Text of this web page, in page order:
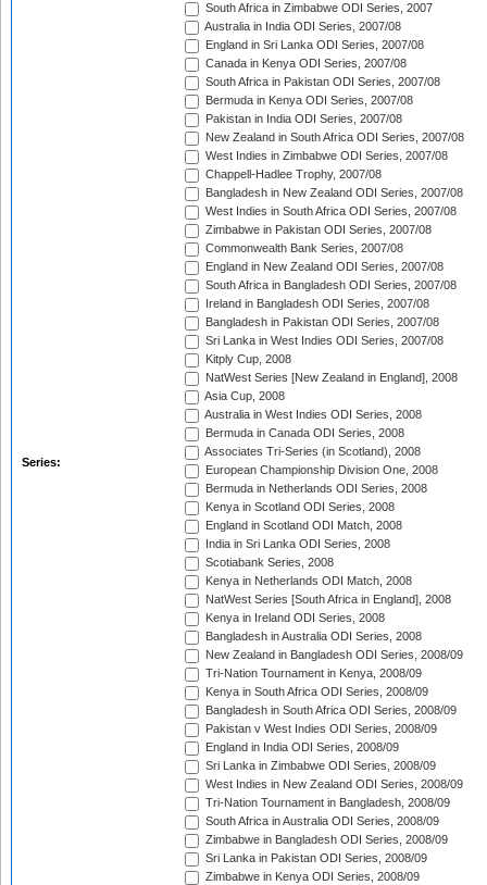
Series:
South Africa in Zimbabwe ODI Series, 2007
Australia in India ODI Series, 2007/08
England in Sri Lanka ODI Series, 2007/08
Canada in Kenya ODI Series, 2007/08
South Africa in Pakistan ODI Series, 2007/08
Bermuda in Kenya ODI Series, 2007/08
Pakistan in India ODI Series, 2007/08
New Zealand in South Africa ODI Series, 2007/08
West Indies in Zimbabwe ODI Series, 2007/08
Chappell-Hadlee Trophy, 2007/08
Bangladesh in New Zealand ODI Series, 2007/08
West Indies in South Africa ODI Series, 2007/08
Zimbabwe in Pakistan ODI Series, 2007/08
Commonwealth Bank Series, 2007/08
England in New Zealand ODI Series, 2007/08
South Africa in Bangladesh ODI Series, 2007/08
Ireland in Bangladesh ODI Series, 2007/08
Bangladesh in Pakistan ODI Series, 2007/08
Sri Lanka in West Indies ODI Series, 2007/08
Kitply Cup, 2008
NatWest Series [New Zealand in England], 2008
Asia Cup, 2008
Australia in West Indies ODI Series, 2008
Bermuda in Canada ODI Series, 2008
Associates Tri-Series (in Scotland), 2008
European Championship Division One, 2008
Bermuda in Netherlands ODI Series, 2008
Kenya in Scotland ODI Series, 2008
England in Scotland ODI Match, 2008
India in Sri Lanka ODI Series, 2008
Scotiabank Series, 2008
Kenya in Netherlands ODI Match, 2008
NatWest Series [South Africa in England], 2008
Kenya in Ireland ODI Series, 2008
Bangladesh in Australia ODI Series, 2008
New Zealand in Bangladesh ODI Series, 2008/09
Tri-Nation Tournament in Kenya, 2008/09
Kenya in South Africa ODI Series, 2008/09
Bangladesh in South Africa ODI Series, 2008/09
Pakistan v West Indies ODI Series, 2008/09
England in India ODI Series, 2008/09
Sri Lanka in Zimbabwe ODI Series, 2008/09
West Indies in New Zealand ODI Series, 2008/09
Tri-Nation Tournament in Bangladesh, 2008/09
South Africa in Australia ODI Series, 2008/09
Zimbabwe in Bangladesh ODI Series, 2008/09
Sri Lanka in Pakistan ODI Series, 2008/09
Zimbabwe in Kenya ODI Series, 2008/09